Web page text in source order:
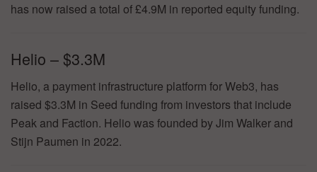
has now raised a total of £4.9M in reported equity funding.
Helio – $3.3M
Helio, a payment infrastructure platform for Web3, has
raised $3.3M in Seed funding from investors that include
Peak and Faction. Helio was founded by Jim Walker and
Stijn Paumen in 2022.